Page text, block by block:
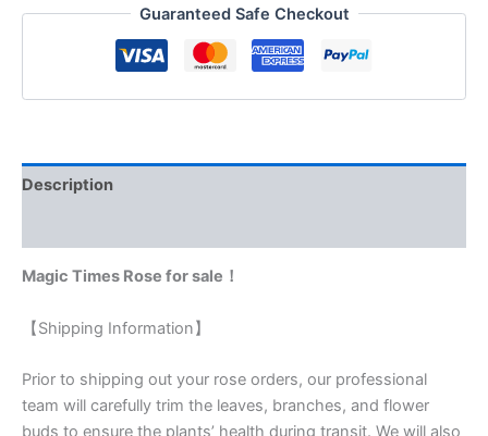
Guaranteed Safe Checkout
Description
Magic Times Rose for sale！
【Shipping Information】
Prior to shipping out your rose orders, our professional
team will carefully trim the leaves, branches, and flower
buds to ensure the plants’ health during transit. We will also